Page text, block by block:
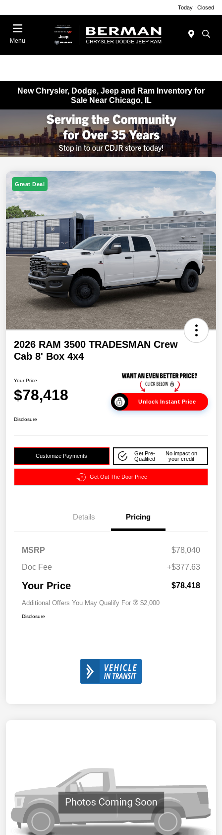
Today : Closed
Menu
New Chrysler, Dodge, Jeep and Ram Inventory for
Sale Near Chicago, IL
Great Deal
2026 RAM 3500 TRADESMAN Crew
Cab 8' Box 4x4
Your Price
$78,418 Unlock Instant Price
Disclosure
Customize Payments
Get Pre-
Qualified
No impact on
your credit
Get Out The Door Price
Details Pricing
MSRP
$78,040
Doc Fee
+$377.63
Your Price $78,418
Additional Offers You May Qualify For $2,000
Disclosure